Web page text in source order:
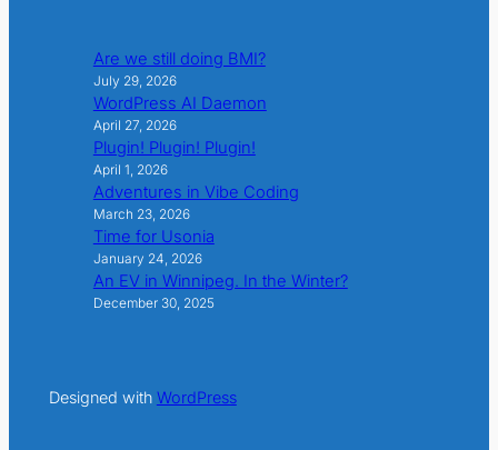
Are we still doing BMI?
July 29, 2026
WordPress AI Daemon
April 27, 2026
Plugin! Plugin! Plugin!
April 1, 2026
Adventures in Vibe Coding
March 23, 2026
Time for Usonia
January 24, 2026
An EV in Winnipeg. In the Winter?
December 30, 2025
Designed with WordPress